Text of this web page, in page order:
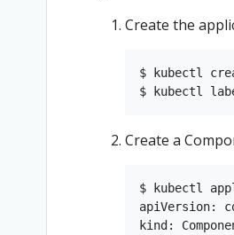
Create the
$ kubectl
Create a
$ kubectl
apiVersion:
kind: